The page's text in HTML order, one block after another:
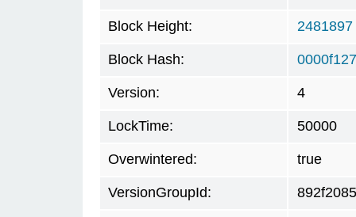
Block Height: 2481897
Block Hash:
Version: 4
LockTime: 50000
Overwintered: true
VersionGroupId: 892f2085